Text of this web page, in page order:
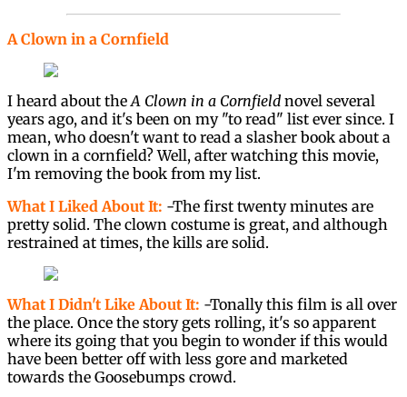
A Clown in a Cornfield
I heard about the A Clown in a Cornfield novel several
years ago, and it's been on my "to read" list ever since. I
mean, who doesn't want to read a slasher book about a
clown in a cornfield? Well, after watching this movie,
I'm removing the book from my list.
What I Liked About It: -The first twenty minutes are
pretty solid. The clown costume is great, and although
restrained at times, the kills are solid.
What I Didn't Like About It: -Tonally this film is all over
the place. Once the story gets rolling, it's so apparent
where its going that you begin to wonder if this would
have been better off with less gore and marketed
towards the Goosebumps crowd.